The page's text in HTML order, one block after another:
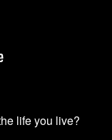
life you live?